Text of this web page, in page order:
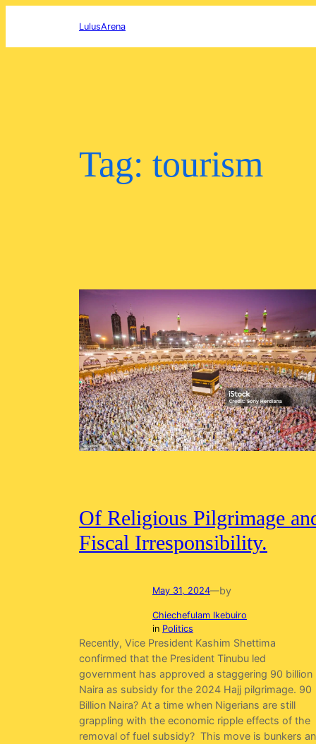
LulusArena
Tag: tourism
Of Religious Pilgrimage
Fiscal Irresponsibility.
May 31, 2024—by
Chiechefulam Ikebuiro
in Politics
Recently, Vice President Kashim Shettima
confirmed that the President Tinubu led
government has approved a staggering 90 billion
Naira as subsidy for the 2024 Hajj pilgrimage. 90
Billion Naira? At a time when Nigerians are still
grappling with the economic ripple effects of the
removal of fuel subsidy? This move is bunkers